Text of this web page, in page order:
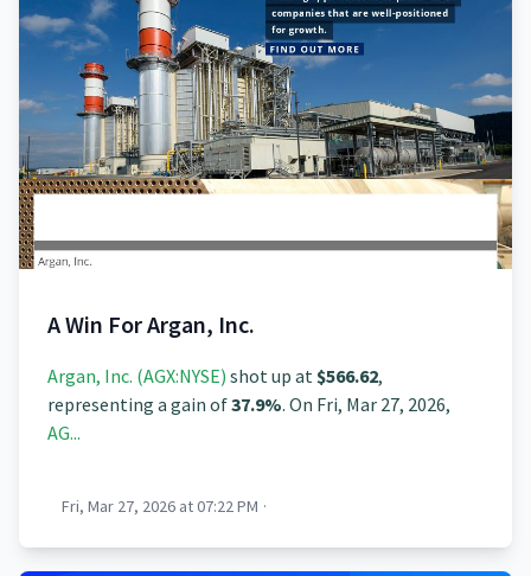
A Win For Argan, Inc.
Argan, Inc. (AGX:NYSE) shot up at$566.62,
representing a gain of37.9%. On Fri, Mar 27, 2026,
AG...
Fri, Mar 27, 2026 at 07:22 PM ·